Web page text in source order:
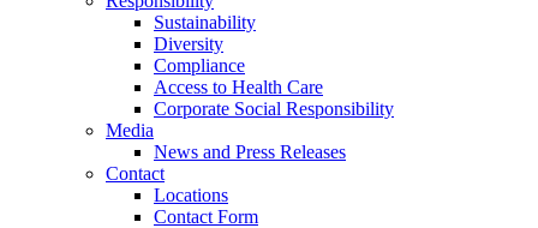
Sustainability
Diversity
Compliance
Access to Health Care
Corporate Social Responsibility
Media
News and Press Releases
Contact
Locations
Contact Form